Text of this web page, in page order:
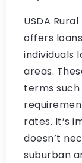
USDA
offers
individuals
areas.
terms
rates. It’s
doesn’t
suburban